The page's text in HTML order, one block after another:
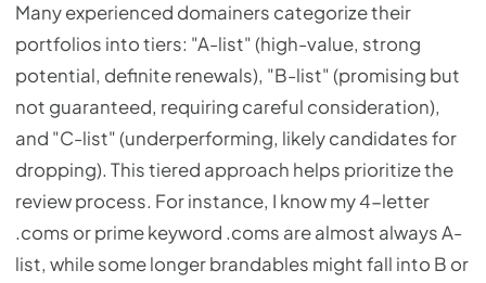
Many experienced domainers categorize their
portfolios into tiers: "A-list" (high-value, strong
potential, definite renewals), "B-list" (promising but
not guaranteed, requiring careful consideration),
and "C-list" (underperforming, likely candidates for
dropping). This tiered approach helps prioritize the
review process. For instance, I know my 4-letter
.coms or prime keyword .coms are almost always A-
list, while some longer brandables might fall into B or